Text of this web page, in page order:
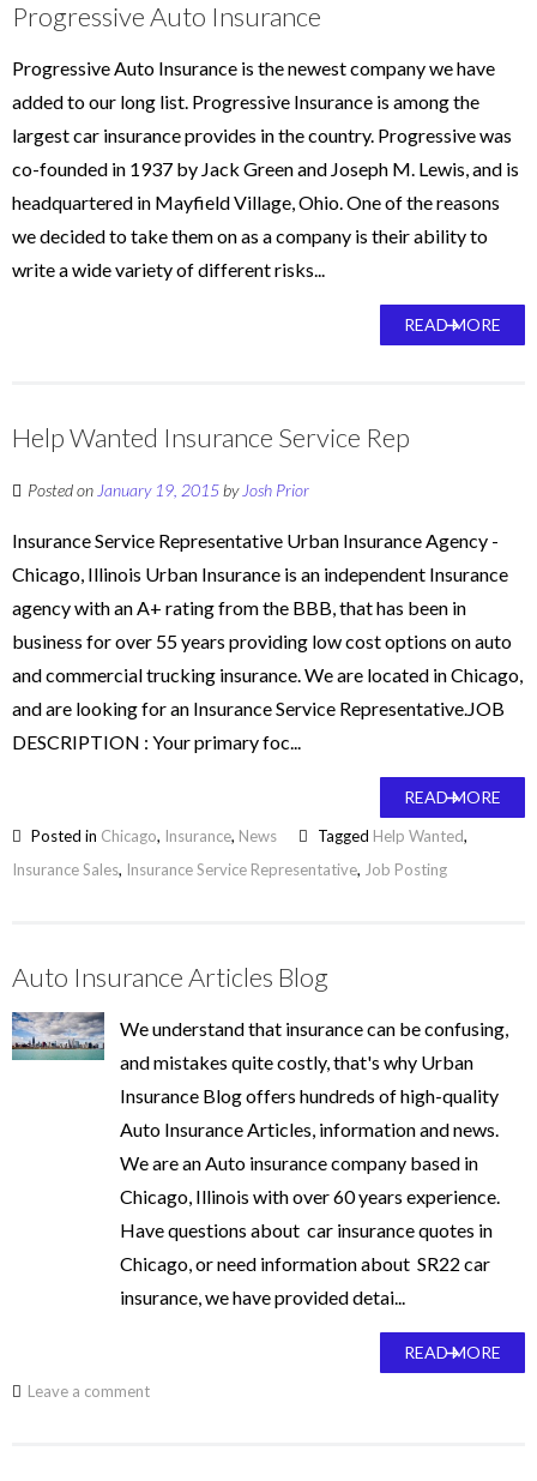
Progressive Auto Insurance
Progressive Auto Insurance is the newest company we have
added to our long list. Progressive Insurance is among the
largest car insurance provides in the country. Progressive was
co-founded in 1937 by Jack Green and Joseph M. Lewis, and is
headquartered in Mayfield Village, Ohio. One of the reasons
we decided to take them on as a company is their ability to
write a wide variety of different risks...
READ MORE
Help Wanted Insurance Service Rep
Posted on January 19, 2015by Josh Prior
Insurance Service Representative Urban Insurance Agency -
Chicago, Illinois Urban Insurance is an independent Insurance
agency with an A+ rating from the BBB, that has been in
business for over 55 years providing low cost options on auto
and commercial trucking insurance. We are located in Chicago,
and are looking for an Insurance Service Representative.JOB
DESCRIPTION : Your primary foc...
READ MORE
Posted in Chicago, Insurance, News Tagged Help Wanted,
Insurance Sales, Insurance Service Representative, Job Posting
Auto Insurance Articles Blog
We understand that insurance can be confusing,
and mistakes quite costly, that's why Urban
Insurance Blog offers hundreds of high-quality
Auto Insurance Articles, information and news.
We are an Auto insurance company based in
Chicago, Illinois with over 60 years experience.
Have questions about car insurance quotes in
Chicago, or need information about SR22 car
insurance, we have provided detai...
READ MORE
Leave a comment